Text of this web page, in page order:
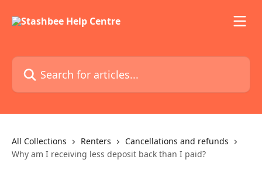
Search for articles...
All Collections Renters
Cancellations and refunds
Why am I receiving less deposit back than I paid?